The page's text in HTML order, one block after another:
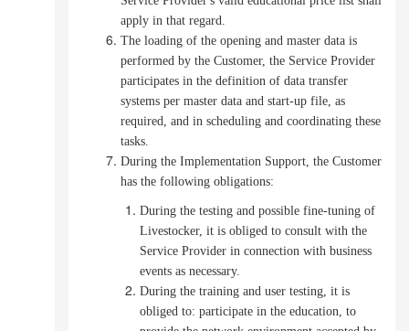
apply in that regard.
The loading of the opening and master data is
performed by the Customer, the Service Provider
participates in the definition of data transfer
systems per master data and start-up file, as
required, and in scheduling and coordinating these
tasks.
During the Implementation Support, the Customer
has the following obligations:
During the testing and possible fine-tuning of
Livestocker, it is obliged to consult with the
Service Provider in connection with business
events as necessary.
During the training and user testing, it is
obliged to: participate in the education, to